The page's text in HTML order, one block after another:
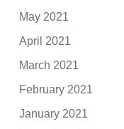
May 2021
April 2021
March 2021
February 2021
January 2021